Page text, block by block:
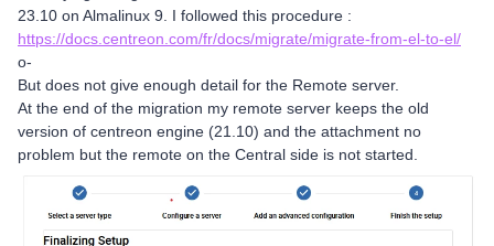
23.10 on Almalinux 9. I followed this procedure :
https://docs.centreon.com/fr/docs/migrate/migrate-from-el-to-el/
o-
But does not give enough detail for the Remote server.
At the end of the migration my remote server keeps the old
version of centreon engine (21.10) and the attachment no
problem but the remote on the Central side is not started.